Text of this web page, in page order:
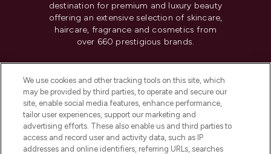
destination for premium and luxury beauty
offering an extensive selection of skincare,
haircare, fragrance and cosmetics from
over 660 prestigious brands.
Do Not Sell or Share My Personal
Information
HELP & INFORMATION
We use cookies and other tracking tools on this site, which
may be provided by third parties, to operate and secure our
site, enable social media features, enhance performance,
tailor user experiences, support our marketing and
advertising efforts. These also enable us and third parties to
access and record user and activity data, such as IP
addresses and online identifiers, referring URLs, searches